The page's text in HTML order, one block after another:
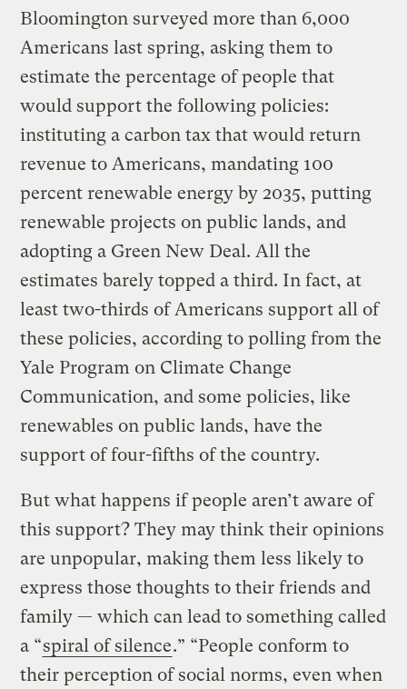
Bloomington surveyed more than 6,000
Americans last spring, asking them to
estimate the percentage of people that
would support the following policies:
instituting a carbon tax that would return
revenue to Americans, mandating 100
percent renewable energy by 2035, putting
renewable projects on public lands, and
adopting a Green New Deal. All the
estimates barely topped a third. In fact, at
least two-thirds of Americans support all of
these policies, according to polling from the
Yale Program on Climate Change
Communication, and some policies, like
renewables on public lands, have the
support of four-fifths of the country.
But what happens if people aren’t aware of
this support? They may think their opinions
are unpopular, making them less likely to
express those thoughts to their friends and
family — which can lead to something called
a “spiral of silence.” “People conform to
their perception of social norms, even when